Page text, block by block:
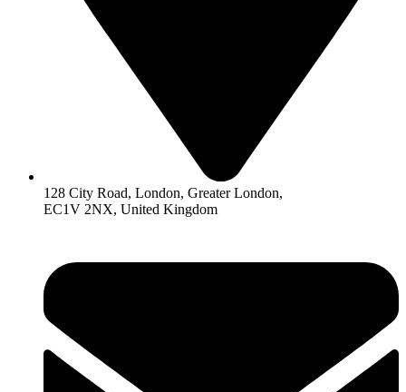
128 City Road, London, Greater London,
EC1V 2NX, United Kingdom